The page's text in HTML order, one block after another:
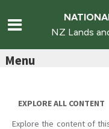
content
NZ Lands
Menu
EXPLORE ALL CONTENT
Explore the content of